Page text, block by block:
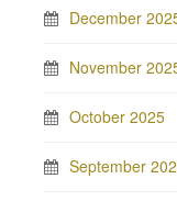
December
November
October 2025
September